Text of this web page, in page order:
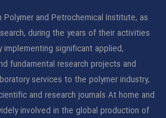
Polymer and Petrochemical Institute, as
during the years of their activities
significant applied,
fundamental research projects and
services to the polymer industry,
and research journals At home and
involved in the global production of